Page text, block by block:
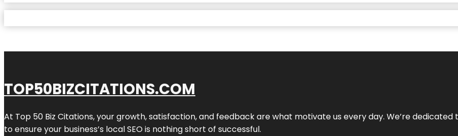
TOP50BIZCITATIONS.COM
At Top 50 Biz Citations, your growth, satisfaction, and feedback are what motivate us every day. We’re
to ensure your business’s local SEO is nothing short of successful.